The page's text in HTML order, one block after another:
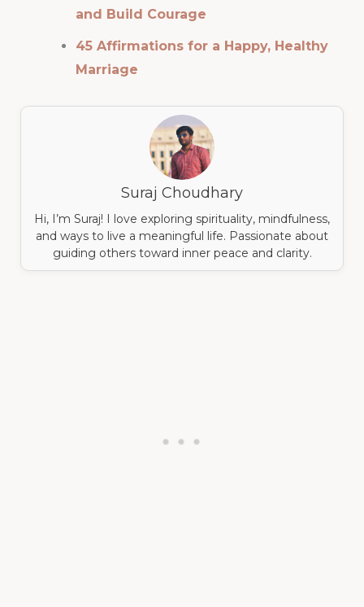
and Build Courage
45 Affirmations for a Happy, Healthy
Marriage
Suraj Choudhary
Hi, I’m Suraj! I love exploring spirituality, mindfulness,
and ways to live a meaningful life. Passionate about
guiding others toward inner peace and clarity.